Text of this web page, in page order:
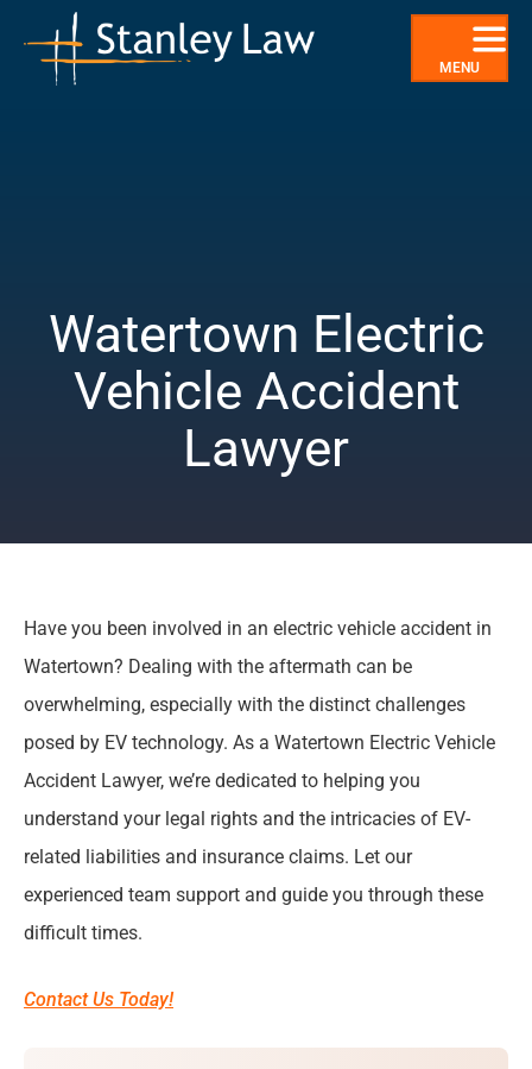
content
MENU
Watertown Electric
Vehicle Accident
Lawyer
Have you been involved in an electric vehicle accident in
Watertown? Dealing with the aftermath can be
overwhelming, especially with the distinct challenges
posed by EV technology. As a Watertown Electric Vehicle
Accident Lawyer, we’re dedicated to helping you
understand your legal rights and the intricacies of EV-
related liabilities and insurance claims. Let our
experienced team support and guide you through these
difficult times.
Contact Us Today!